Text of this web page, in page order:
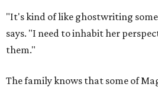
"It's kind of like ghostwriting
says. "I need to inhabit her
them."
The family knows that some of